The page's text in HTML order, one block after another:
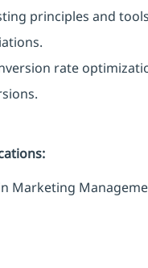
principles and
rate
Marketing